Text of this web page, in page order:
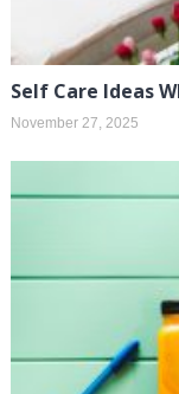
Self Care Ideas
November 27, 2025